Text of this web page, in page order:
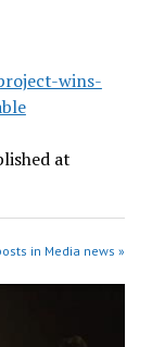
wins-
at
in Media news »